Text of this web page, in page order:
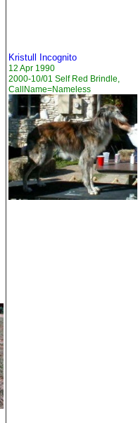
Kristull Incognito
12 Apr 1990
2000-10/01 Self Red Brindle,
CallName=Nameless